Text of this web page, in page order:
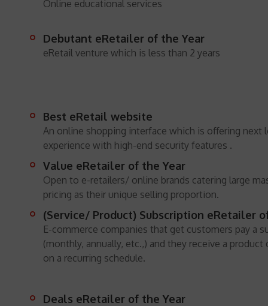
Online educational services
Debutant eRetailer of the Year
eRetail venture which is less than 2 years
Best eRetail website
An online shopping interface which is offering next
experience with high-end security features .
Value eRetailer of the Year
Open to e-retailers/ online brands catering large
pricing as their unique selling proportion.
(Service/ Product) Subscription eRetailer
E-commerce companies that get customers pay a
(monthly, annually, etc.,) and they receive a
on a recurring schedule.
Deals eRetailer of the Year